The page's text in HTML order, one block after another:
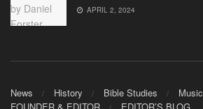
APRIL 2, 2024
News History Bible Studies
Music